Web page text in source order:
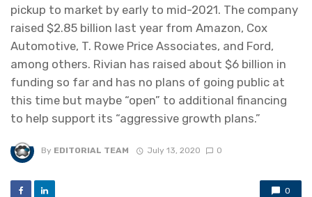
pickup to market by early to mid-2021. The company
raised $2.85 billion last year from Amazon, Cox
Automotive, T. Rowe Price Associates, and Ford,
among others. Rivian has raised about $6 billion in
funding so far and has no plans of going public at
this time but maybe “open” to additional financing
to help support its “aggressive growth plans.”
By EDITORIAL TEAM July 13, 2020 0
0